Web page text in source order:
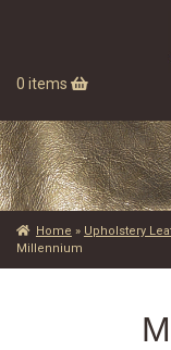
0 items
Home » Upholstery
Millennium